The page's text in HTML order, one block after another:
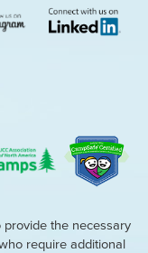
provide the necessary
require additional